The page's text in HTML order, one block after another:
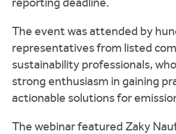
The event was attended by
representatives from listed
sustainability professionals,
strong enthusiasm in gaining
actionable solutions for
The webinar featured Zaky